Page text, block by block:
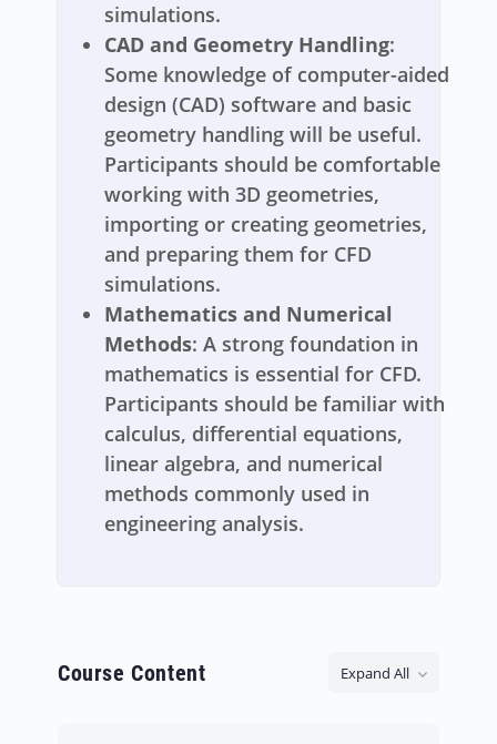
simulations.
CAD and Geometry Handling:
Some knowledge of computer-aided
design (CAD) software and basic
geometry handling will be useful.
Participants should be comfortable
working with 3D geometries,
importing or creating geometries,
and preparing them for CFD
simulations.
Mathematics and Numerical
Methods: A strong foundation in
mathematics is essential for CFD.
Participants should be familiar with
calculus, differential equations,
linear algebra, and numerical
methods commonly used in
engineering analysis.
Course Content Expand All